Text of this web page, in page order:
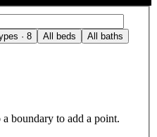
Salt Lake City, UT, USA
· 8 All beds All baths
boundary to add a point.